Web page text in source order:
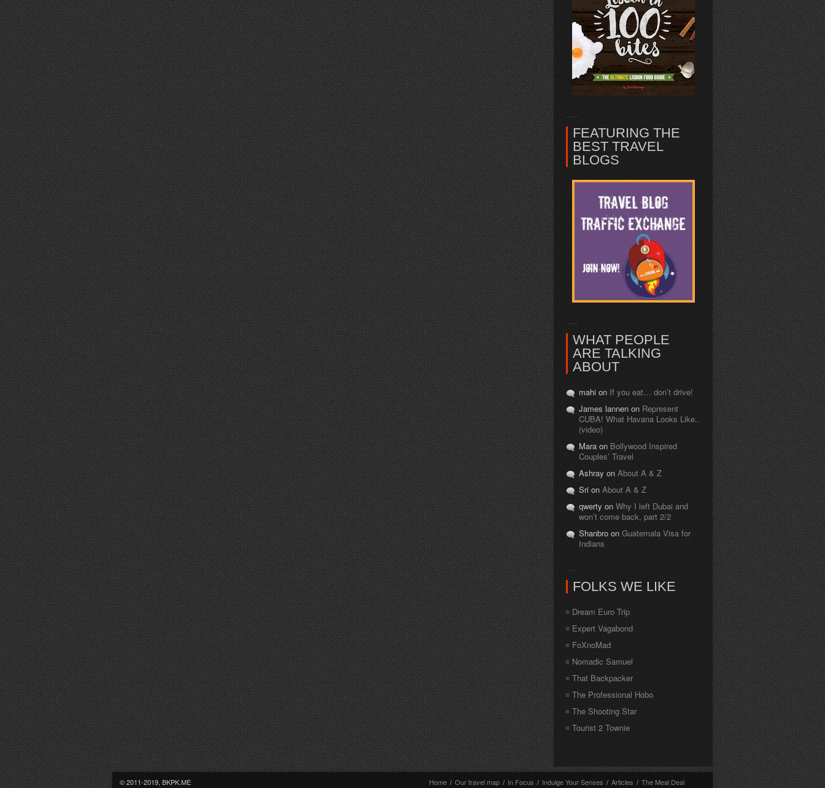
FEATURING THE
BEST TRAVEL
BLOGS
WHAT PEOPLE
ARE TALKING
ABOUT
mahi on If you eat… don’t drive!
James lannen on Represent
CUBA! What Havana Looks Like..
(video)
Mara on Bollywood Inspired
Couples’ Travel
Ashray on About A & Z
Sri on About A & Z
qwerty on Why I left Dubai and
won’t come back, part 2/2
Shanbro on Guatemala Visa for
Indians
FOLKS WE LIKE
Dream Euro Trip
Expert Vagabond
FoXnoMad
Nomadic Samuel
That Backpacker
The Professional Hobo
The Shooting Star
Tourist 2 Townie
© 2011-2019, BKPK.ME
Home / Our travel map / In Focus / Indulge Your Senses / Articles / The Meal Deal